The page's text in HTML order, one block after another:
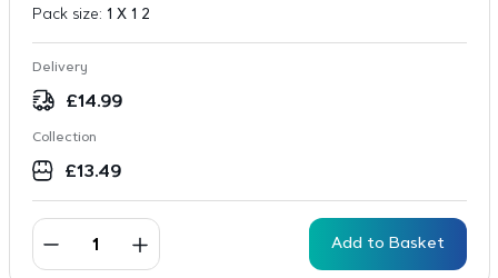
Pack size: 1 X 1 2
Delivery
£14.99
Collection
£13.49
Add to Basket